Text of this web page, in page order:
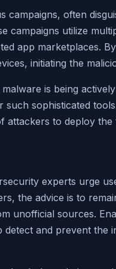
often
campaigns utilize
app marketplaces.
initiating the
is being
sophisticated
to deploy the
experts urge
the advice is to
unofficial sources.
and prevent the